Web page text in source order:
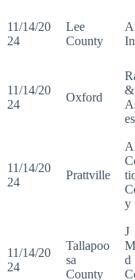
11/14/20
24
Lee
County
11/14/20
24
Oxford
&
11/14/20
24
Prattville
y
11/14/20
24
Tallapoo
sa
County
J
d